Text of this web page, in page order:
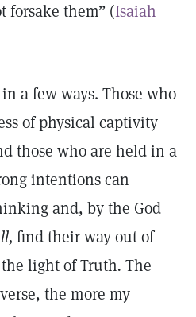
forsake them” (Isaiah
a few ways. Those who
of physical captivity
those who are held in a
intentions can
and, by the God
find their way out of
light of Truth. The
the more my